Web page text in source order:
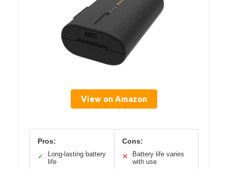
View on Amazon
Pros:
✓
Long-lasting battery
life
Cons:
✕
Battery life varies
with use